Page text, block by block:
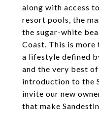
along with access
resort pools, the
the sugar-white
Coast. This is
a lifestyle defined
and the very best
introduction to the
invite our new
that make